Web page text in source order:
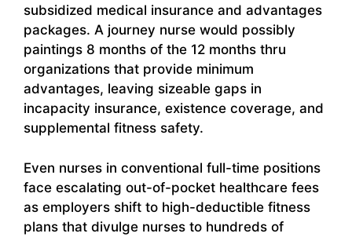
subsidized medical insurance and advantages
packages. A journey nurse would possibly
paintings 8 months of the 12 months thru
organizations that provide minimum
advantages, leaving sizeable gaps in
incapacity insurance, existence coverage, and
supplemental fitness safety.
Even nurses in conventional full-time positions
face escalating out-of-pocket healthcare fees
as employers shift to high-deductible fitness
plans that divulge nurses to hundreds of